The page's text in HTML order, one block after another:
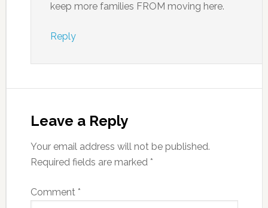
keep more families FROM moving here.
Reply
Leave a Reply
Your email address will not be published.
Required fields are marked *
Comment *